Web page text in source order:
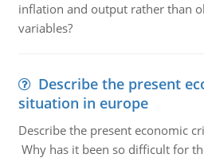
inflation and output rather than
variables?
Describe the present
situation in europe
Describe the present economic
Why has it been so difficult for